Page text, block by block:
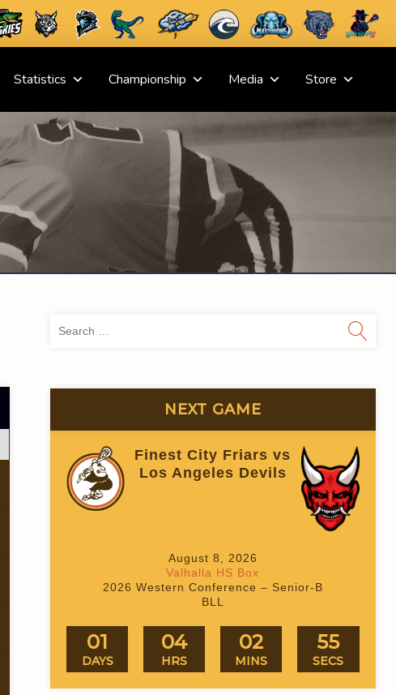
Statistics Championship Media Store
NEXT GAME
Finest City Friars vs
Los Angeles Devils
August 8, 2026
Valhalla HS Box
2026 Western Conference – Senior-B
BLL
01
DAYS
04
HRS
02
MINS
54
SECS